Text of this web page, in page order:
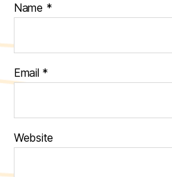
Name *
Email *
Website